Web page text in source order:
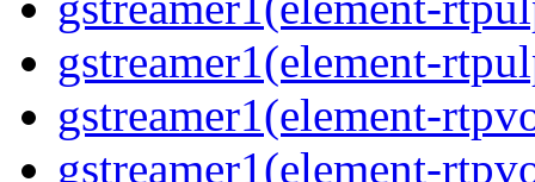
gstreamer1(element-
gstreamer1(element-
gstreamer1(element-